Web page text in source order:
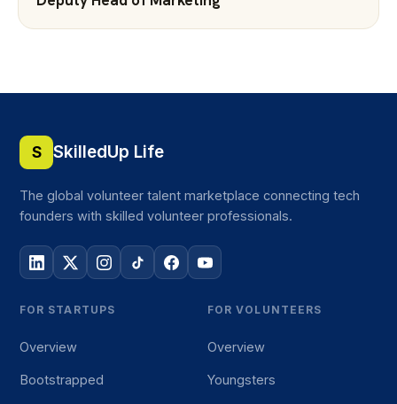
S SkilledUp Life
The global volunteer talent marketplace connecting tech
founders with skilled volunteer professionals.
FOR STARTUPS
Overview
Bootstrapped
FOR VOLUNTEERS
Overview
Youngsters